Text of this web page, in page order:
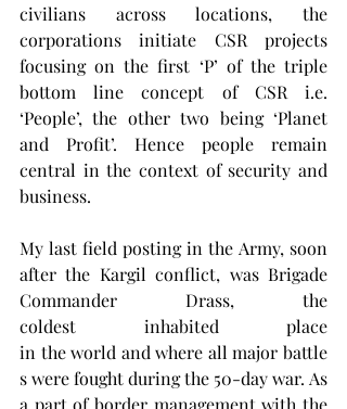
civilians across locations, the
corporations initiate CSR projects
focusing on the first ‘P’ of the triple
bottom line concept of CSR i.e.
‘People’, the other two being ‘Planet
and Profit’. Hence people remain
central in the context of security and
business.
My last field posting in the Army, soon
after the Kargil conflict, was Brigade
Commander Drass, the
coldest inhabited place
in the world and where all major battle
s were fought during the 50-day war. As
a part of border management with the